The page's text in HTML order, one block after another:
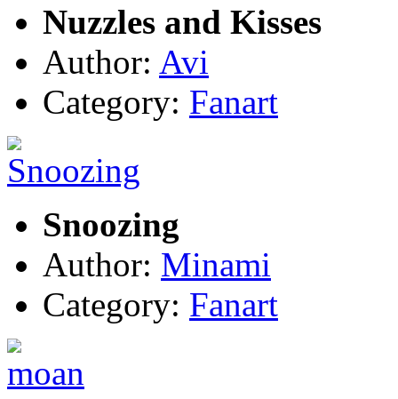
Nuzzles and Kisses
Author: Avi
Category: Fanart
Snoozing
Author: Minami
Category: Fanart